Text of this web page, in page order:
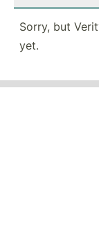
Sorry, but
yet.